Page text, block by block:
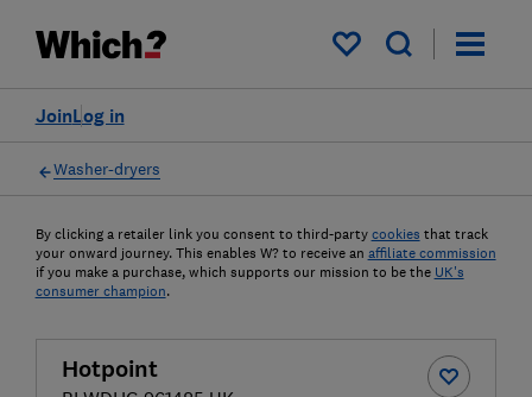
My saved items
Log in
Join
Washer-dryers
By clicking a retailer link you consent to third-party cookies that track
your onward journey. This enables W? to receive an affiliate commission
if you make a purchase, which supports our mission to be the UK's
consumer champion.
Hotpoint